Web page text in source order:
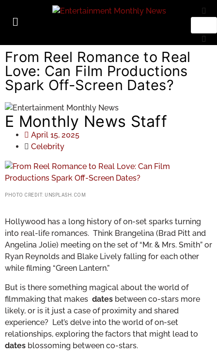
From Reel Romance to Real
Love: Can Film Productions
Spark Off-Screen Dates?
E Monthly News Staff
April 15, 2025
Celebrity
PHOTO CREDIT: UNSPLASH.COM
Hollywood has a long history of on-set sparks turning
into real-life romances. Think Brangelina (Brad Pitt and
Angelina Jolie) meeting on the set of “Mr. & Mrs. Smith” or
Ryan Reynolds and Blake Lively falling for each other
while filming “Green Lantern.”
But is there something magical about the world of
filmmaking that makes dates between co-stars more
likely, or is it just a case of proximity and shared
experience? Let’s delve into the world of on-set
relationships, exploring the factors that might lead to
dates blossoming between co-stars.